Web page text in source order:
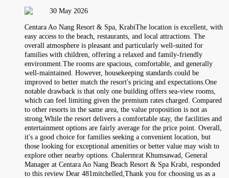
30 May 2026
Centara Ao Nang Resort & Spa, KrabiThe location is excellent, with
easy access to the beach, restaurants, and local attractions. The
overall atmosphere is pleasant and particularly well-suited for
families with children, offering a relaxed and family-friendly
environment.The rooms are spacious, comfortable, and generally
well-maintained. However, housekeeping standards could be
improved to better match the resort's pricing and expectations.One
notable drawback is that only one building offers sea-view rooms,
which can feel limiting given the premium rates charged. Compared
to other resorts in the same area, the value proposition is not as
strong.While the resort delivers a comfortable stay, the facilities and
entertainment options are fairly average for the price point. Overall,
it's a good choice for families seeking a convenient location, but
those looking for exceptional amenities or better value may wish to
explore other nearby options. Chalermrat Khumsawad, General
Manager at Centara Ao Nang Beach Resort & Spa Krabi, responded
to this review Dear 481mitchelled,Thank you for choosing us as a